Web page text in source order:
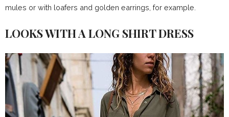
mules or with loafers and golden earrings, for example.
LOOKS WITH A LONG SHIRT DRESS